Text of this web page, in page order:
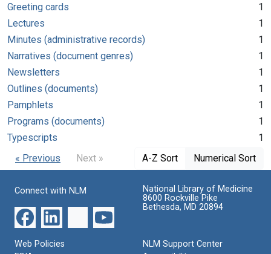
Greeting cards
1
Lectures
1
Minutes (administrative records)
1
Narratives (document genres)
1
Newsletters
1
Outlines (documents)
1
Pamphlets
1
Programs (documents)
1
Typescripts
1
« Previous
Next » A-Z Sort Numerical Sort
Connect with NLM
National Library of Medicine
8600 Rockville Pike
Bethesda, MD 20894
Web Policies
NLM Support Center